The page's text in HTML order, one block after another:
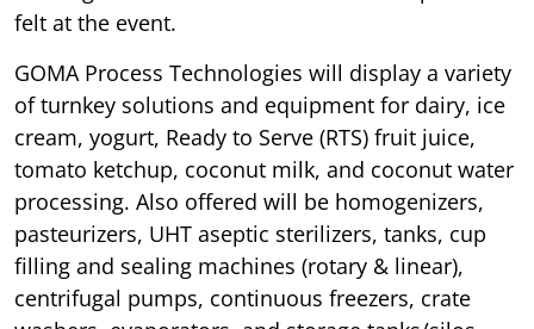
felt at the event.
GOMA Process Technologies will display a variety
of turnkey solutions and equipment for dairy, ice
cream, yogurt, Ready to Serve (RTS) fruit juice,
tomato ketchup, coconut milk, and coconut water
processing. Also offered will be homogenizers,
pasteurizers, UHT aseptic sterilizers, tanks, cup
filling and sealing machines (rotary & linear),
centrifugal pumps, continuous freezers, crate